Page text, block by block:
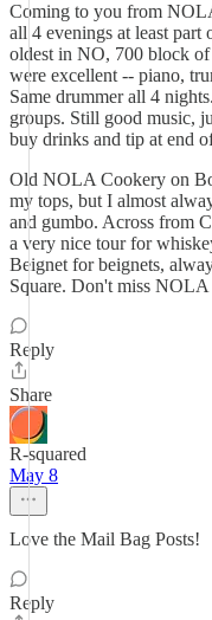
Coming to you from
all 4 evenings at least part
oldest in NO, 700 block
were excellent -- piano,
Same drummer all 4
groups. Still good music,
buy drinks and tip at end
Old NOLA Cookery on
my tops, but I almost
and gumbo. Across from
a very nice tour for
Beignet for beignets,
Square. Don't miss
Reply
Share
R-squared
May 8
Love the Mail Bag Posts!
Reply